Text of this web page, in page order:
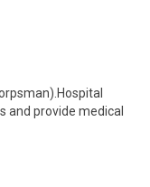
and provide medical